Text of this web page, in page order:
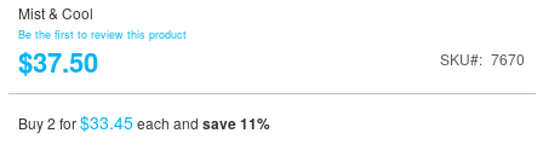
Mist & Cool
Be the first to review this product
$37.50 SKU 7670
Buy 2 for$33.45each and save11%